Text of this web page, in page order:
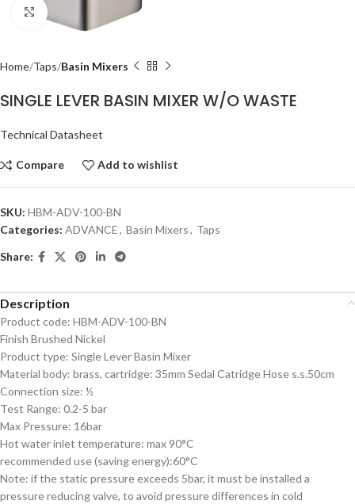
Click to enlarge
Home Taps Basin Mixers
SINGLE LEVER BASIN MIXER W/O WASTE
Technical Datasheet
Compare Add to wishlist
SKU: HBM-ADV-100-BN
Categories: ADVANCE, Basin Mixers, Taps
Share:
Description
Product code: HBM-ADV-100-BN
Finish Brushed Nickel
Product type: Single Lever Basin Mixer
Material body: brass, cartridge: 35mm Sedal Catridge Hose s.s.50cm
Connection size: ½
Test Range: 0.2-5 bar
Max Pressure: 16bar
Hot water inlet temperature: max 90°C
recommended use (saving energy):60°C
Note: if the static pressure exceeds 5bar, it must be installed a
pressure reducing valve, to avoid pressure differences in cold